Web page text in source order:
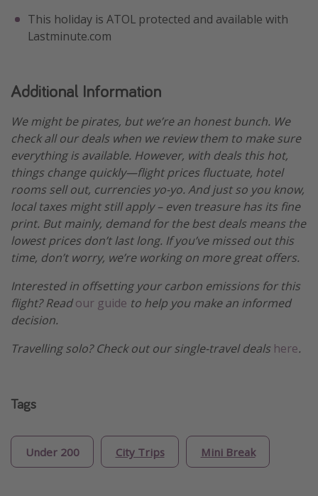
This holiday is ATOL protected and available with
Lastminute.com
Additional Information
We might be pirates, but we’re an honest bunch. We
check all our deals when we review them to make sure
everything is available. However, with deals this hot,
things change quickly—flight prices fluctuate, hotel
rooms sell out, currencies yo-yo. And just so you know,
local taxes might still apply – even treasure has its fine
print. But mainly, demand for the best deals means the
lowest prices don’t last long. If you’ve missed out this
time, don’t worry, we’re working on more great offers.
Interested in offsetting your carbon emissions for this
flight? Readour guide to help you make an informed
decision.
Travelling solo? Check out our single-travel deals here.
Tags
Under 200 City Trips Mini Break